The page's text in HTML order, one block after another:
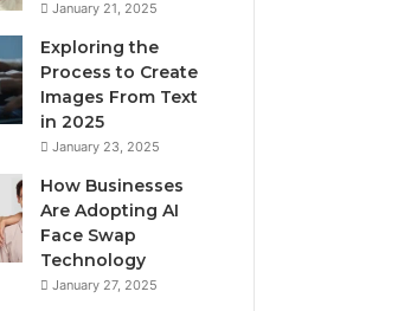
January 21, 2025
Exploring the
Process to Create
Images From Text
in 2025
January 23, 2025
How Businesses
Are Adopting AI
Face Swap
Technology
January 27, 2025